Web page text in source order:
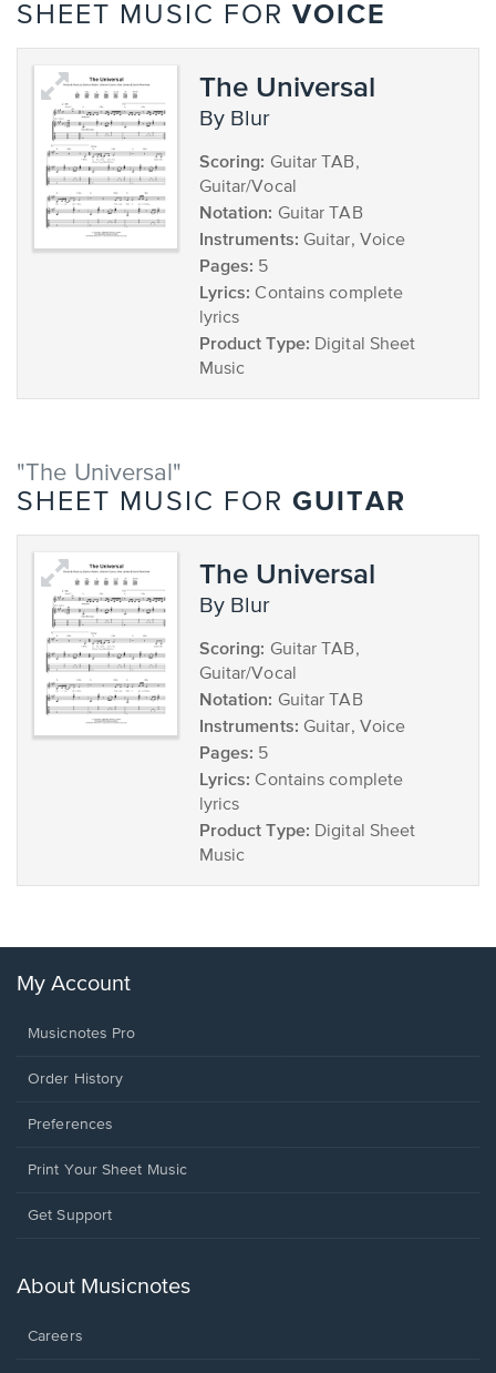
SHEET MUSIC FOR VOICE
The Universal
by Blur
Scoring: Guitar TAB,
Guitar/Vocal
Notation: Guitar TAB
Instruments: Guitar, Voice
Pages: 5
Lyrics: Contains complete
lyrics
Product Type: Digital Sheet
Music
"The Universal"
SHEET MUSIC FOR GUITAR
The Universal
by Blur
Scoring: Guitar TAB,
Guitar/Vocal
Notation: Guitar TAB
Instruments: Guitar, Voice
Pages: 5
Lyrics: Contains complete
lyrics
Product Type: Digital Sheet
Music
My Account
Musicnotes Pro
Order History
Preferences
Print Your Sheet Music
Opens
new
Get Support
About Musicnotes
Careers